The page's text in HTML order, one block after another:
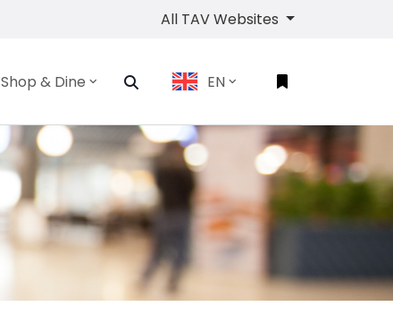
All TAV Websites
Shop & Dine EN